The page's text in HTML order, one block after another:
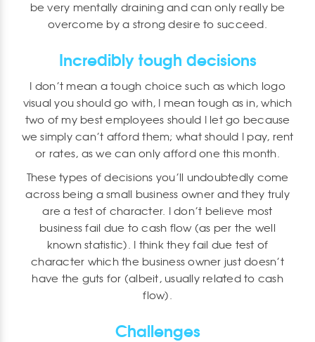
be very mentally draining and can only really be
overcome by a strong desire to succeed.
Incredibly tough decisions
I don’t mean a tough choice such as which logo
visual you should go with, I mean tough as in, which
two of my best employees should I let go because
we simply can’t afford them; what should I pay, rent
or rates, as we can only afford one this month.
These types of decisions you’ll undoubtedly come
across being a small business owner and they truly
are a test of character. I don’t believe most
business fail due to cash flow (as per the well
known statistic). I think they fail due test of
character which the business owner just doesn’t
have the guts for (albeit, usually related to cash
flow).
Challenges